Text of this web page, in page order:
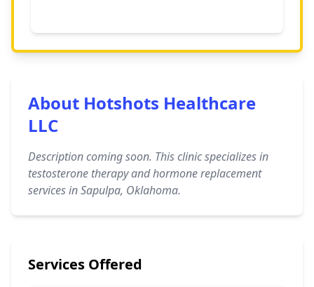
About Hotshots Healthcare
LLC
Description coming soon. This clinic specializes in
testosterone therapy and hormone replacement
services in Sapulpa, Oklahoma.
Services Offered